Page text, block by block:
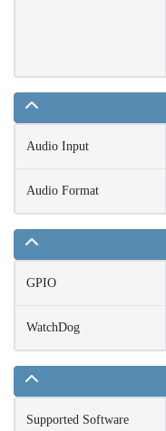
Audio Input
Audio Format
GPIO
WatchDog
Supported Software